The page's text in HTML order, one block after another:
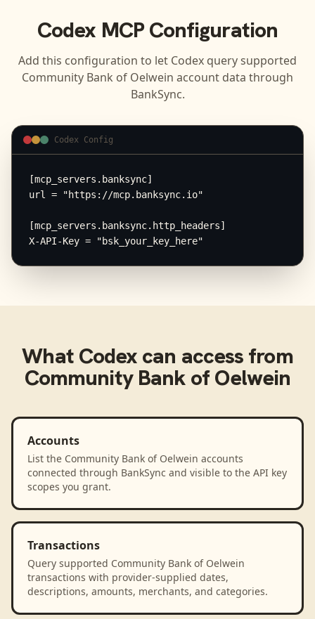
Codex MCP Configuration
Add this configuration to let Codex query supported
Community Bank of Oelwein account data through
BankSync.
Codex Config
[mcp_servers.banksync]
url = "https://mcp.banksync.io"
[mcp_servers.banksync.http_headers]
X-API-Key = "bsk_your_key_here"
What Codex can access from
Community Bank of Oelwein
Accounts
List the Community Bank of Oelwein accounts
connected through BankSync and visible to the API key
scopes you grant.
Transactions
Query supported Community Bank of Oelwein
transactions with provider-supplied dates,
descriptions, amounts, merchants, and categories.